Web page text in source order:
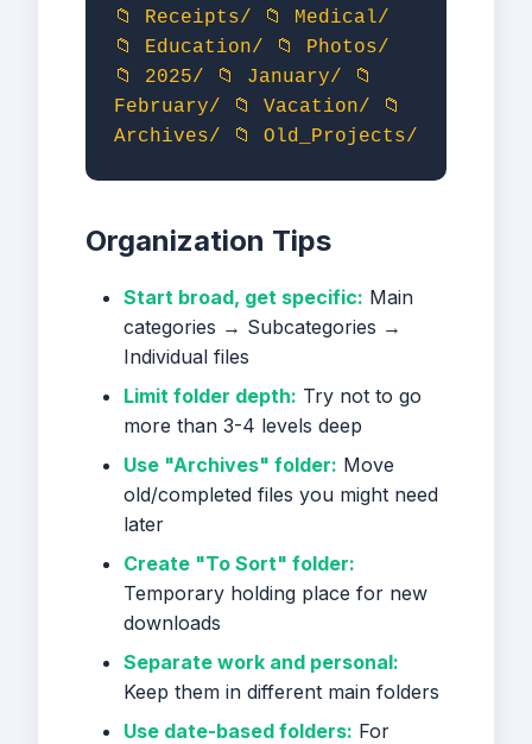
📁 Receipts/
📁 Medical/
📁 Education/
📁 Photos/
📁 2025/
📁 January/
📁
February/
📁 Vacation/
📁
Archives/
📁 Old_Projects/
Organization Tips
Start broad, get specific: Main
categories → Subcategories →
Individual files
Limit folder depth: Try not to go
more than 3-4 levels deep
Use "Archives" folder: Move
old/completed files you might need
later
Create "To Sort" folder:
Temporary holding place for new
downloads
Separate work and personal:
Keep them in different main folders
Use date-based folders: For